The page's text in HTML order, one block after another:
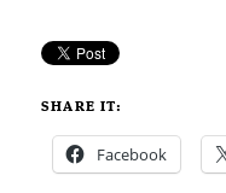
SHARE IT:
Facebook